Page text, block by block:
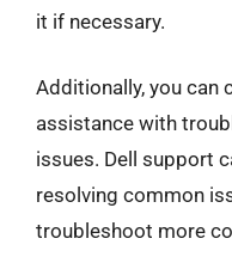
it if necessary.
Additionally, you can
assistance with
issues. Dell support
resolving common
troubleshoot more